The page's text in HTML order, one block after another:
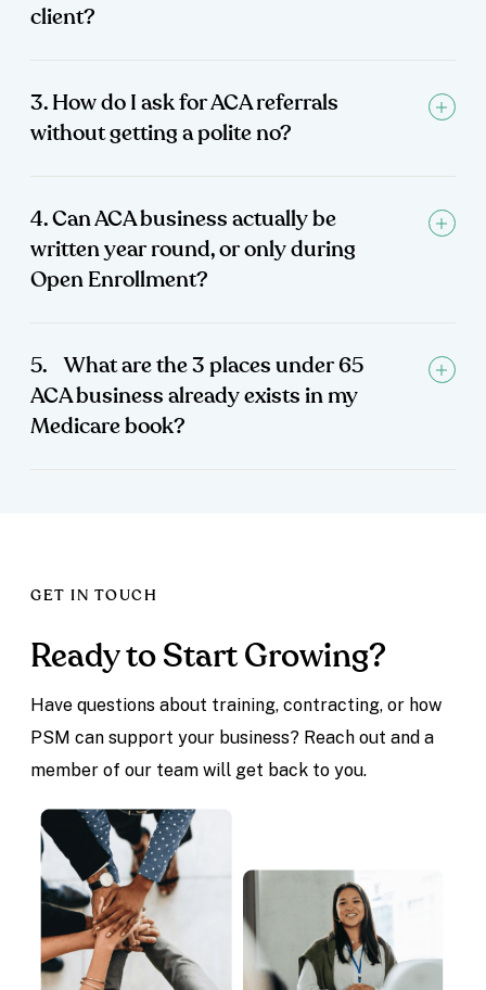
client?
3. How do I ask for ACA referrals
without getting a polite no?
4. Can ACA business actually be
written year round, or only during
Open Enrollment?
5. What are the 3 places under 65
ACA business already exists in my
Medicare book?
GET IN TOUCH
Ready to Start Growing?
Have questions about training, contracting, or how
PSM can support your business? Reach out and a
member of our team will get back to you.